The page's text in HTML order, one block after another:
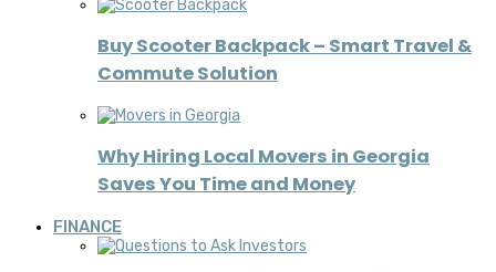
Buy Scooter Backpack – Smart Travel &
Commute Solution
Why Hiring Local Movers in Georgia
Saves You Time and Money
FINANCE